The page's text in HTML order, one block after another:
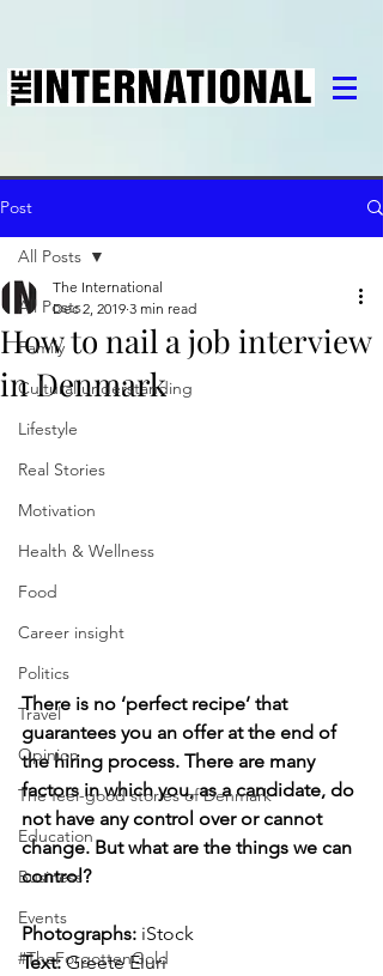
Post
All Posts
Family
Cultural understanding
Lifestyle
Real Stories
Motivation
Health & Wellness
Food
Career insight
Politics
Travel
Opinion
The feel-good stories of Denmark
Education
Business
Events
#TheForgottenGold
All Posts
How to nail a job interview
in Denmark
The International
Dec 2, 2019 3 min read
There is no ‘perfect recipe’ that
guarantees you an offer at the end of
the hiring process. There are many
factors in which you, as a candidate, do
not have any control over or cannot
change. But what are the things we can
control?
Photographs: iStock
Text: Greete Eluri